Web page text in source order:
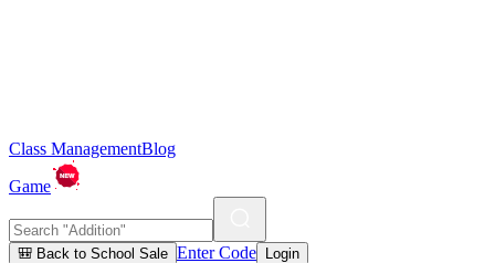
Class ManagementBlog
Game
🎒 Back to School Sale Enter Code Login